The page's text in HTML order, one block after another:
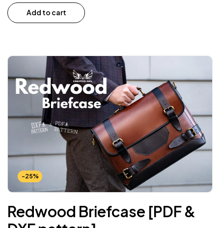
Add to cart
-25%
Redwood Briefcase [PDF &